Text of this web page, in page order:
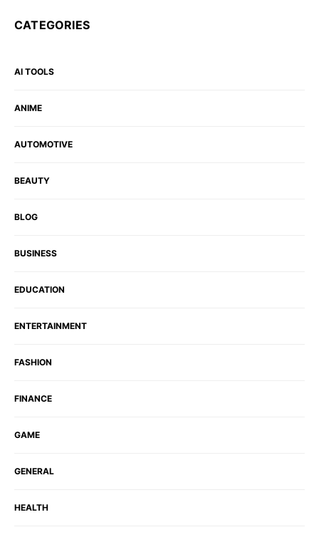
CATEGORIES
AI TOOLS
ANIME
AUTOMOTIVE
BEAUTY
BLOG
BUSINESS
EDUCATION
ENTERTAINMENT
FASHION
FINANCE
GAME
GENERAL
HEALTH